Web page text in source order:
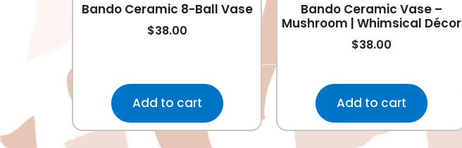
Bando Ceramic 8-Ball Vase
$38.00
Add to cart
Bando Ceramic Vase –
Mushroom | Whimsical Décor
$38.00
Add to cart